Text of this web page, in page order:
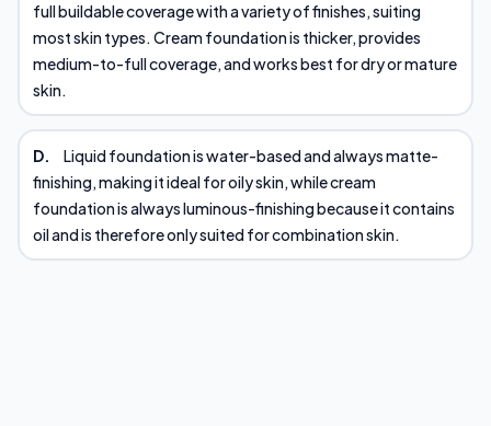
full buildable coverage with a variety of finishes, suiting
most skin types. Cream foundation is thicker, provides
medium-to-full coverage, and works best for dry or mature
skin.
D.
Liquid foundation is water-based and always matte-
finishing, making it ideal for oily skin, while cream
foundation is always luminous-finishing because it contains
oil and is therefore only suited for combination skin.